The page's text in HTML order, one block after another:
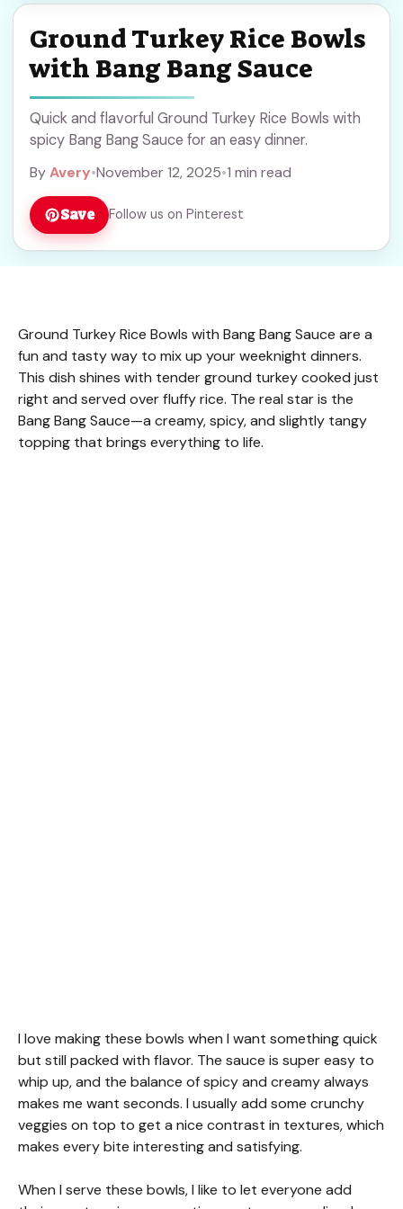
Ground Turkey Rice Bowls
with Bang Bang Sauce
Quick and flavorful Ground Turkey Rice Bowls with
spicy Bang Bang Sauce for an easy dinner.
ByAvery•November 12, 2025•1 min read
Save Follow us on Pinterest
Ground Turkey Rice Bowls with Bang Bang Sauce are a
fun and tasty way to mix up your weeknight dinners.
This dish shines with tender ground turkey cooked just
right and served over fluffy rice. The real star is the
Bang Bang Sauce—a creamy, spicy, and slightly tangy
topping that brings everything to life.
I love making these bowls when I want something quick
but still packed with flavor. The sauce is super easy to
whip up, and the balance of spicy and creamy always
makes me want seconds. I usually add some crunchy
veggies on top to get a nice contrast in textures, which
makes every bite interesting and satisfying.
When I serve these bowls, I like to let everyone add